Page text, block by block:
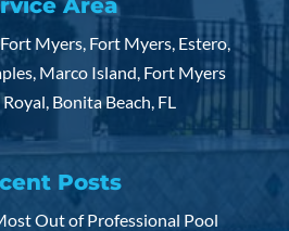
Area
Myers, Fort Myers, Estero,
Marco Island, Fort Myers
Bonita Beach, FL
Posts
Out of Professional Pool